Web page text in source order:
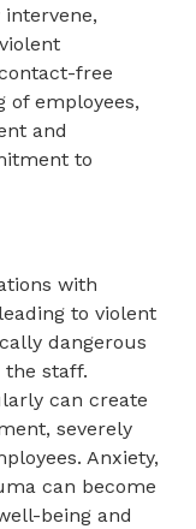
free
employees,
and
to
with
to violent
dangerous
staff.
can create
severely
Anxiety,
can become
being and